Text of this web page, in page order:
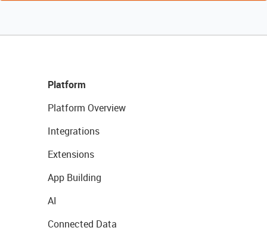
Platform
Platform Overview
Integrations
Extensions
App Building
AI
Connected Data